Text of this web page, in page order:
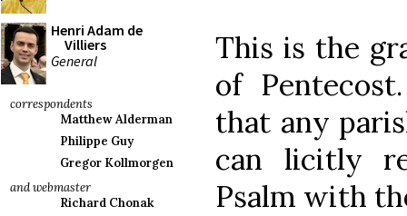
Henri Adam de
Villiers
General
correspondents
Matthew Alderman
Philippe Guy
Gregor Kollmorgen
and webmaster
Richard Chonak
This is the
of
that any
can licitly
Psalm with